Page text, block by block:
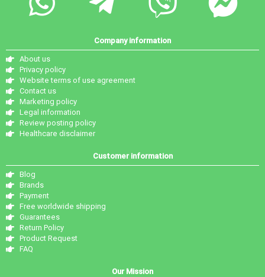
Company information
About us
Privacy policy
Website terms of use agreement
Contact us
Marketing policy
Legal information
Review posting policy
Healthcare disclaimer
Customer information
Blog
Brands
Payment
Free worldwide shipping
Guarantees
Return Policy
Product Request
FAQ
Our Mission